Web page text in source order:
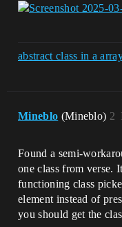
abstract class in a
Mineblo (Mineblo) 2
Found a semi-
one class from verse.
functioning class
element instead of
you should get the